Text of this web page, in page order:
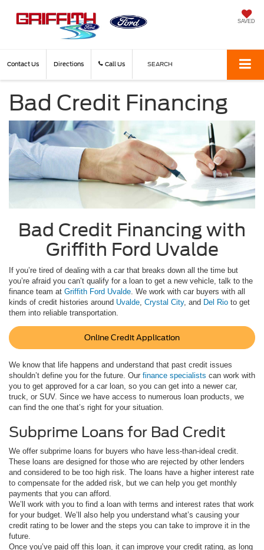
SAVED
Contact Us Directions Call Us SEARCH
Bad Credit Financing
Bad Credit Financing with
Griffith Ford Uvalde
If you’re tired of dealing with a car that breaks down all the time but
you’re afraid you can’t qualify for a loan to get a new vehicle, talk to the
finance team at Griffith Ford Uvalde . We work with car buyers with all
kinds of credit histories around Uvalde Crystal City, and Del Rio to get
them into reliable transportation.
Online Credit Application
We know that life happens and understand that past credit issues
shouldn’t define you for the future. Our finance specialists can work with
you to get approved for a car loan, so you can get into a newer car,
truck, or SUV. Since we have access to numerous loan products, we
can find the one that’s right for your situation.
Subprime Loans for Bad Credit
We offer subprime loans for buyers who have less-than-ideal credit.
These loans are designed for those who are rejected by other lenders
and considered to be too high risk. The loans have a higher interest rate
to compensate for the added risk, but we can help you get monthly
payments that you can afford.
We’ll work with you to find a loan with terms and interest rates that work
for your budget. We’ll also help you understand what’s causing your
credit rating to be lower and the steps you can take to improve it in the
future.
Once you’ve paid off this loan, it can improve your credit rating, as long